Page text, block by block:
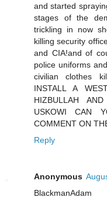
and started
stages of the
trickling in now
killing security
and CIA!and of
police uniforms
civilian clothes
INSTALL A
HIZBULLAH
USKOWI CAN
COMMENT ON
Reply
Anonymous
BlackmanAdam